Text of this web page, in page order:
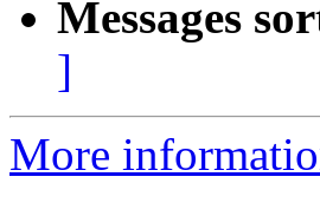
Messages
]
More